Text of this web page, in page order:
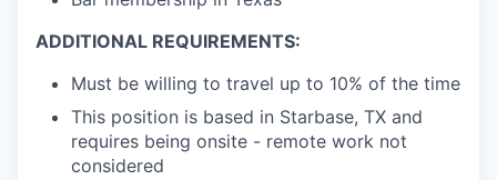
ADDITIONAL REQUIREMENTS:
Must be willing to travel up to 10% of the time
This position is based in Starbase, TX and
requires being onsite - remote work not
considered